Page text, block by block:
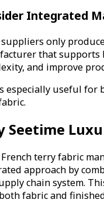
Integrated
suppliers only
that supports
and improve
especially useful for
Seetime
French terry fabric
approach by
chain system.
fabric and